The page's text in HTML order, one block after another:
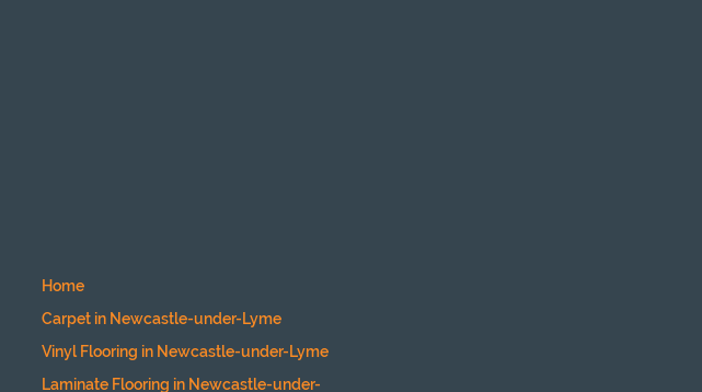
Home
Carpet in Newcastle-under-Lyme
Vinyl Flooring in Newcastle-under-Lyme
Laminate Flooring in Newcastle-under-